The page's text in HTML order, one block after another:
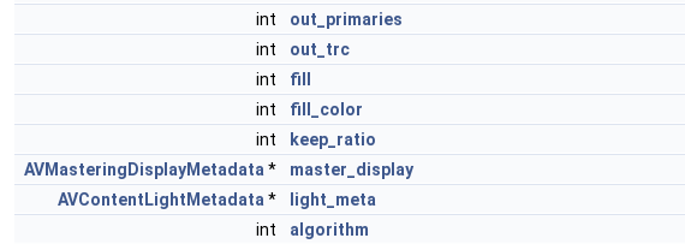
int
out_primaries
int
out_trc
int
fill
int
fill_color
int
keep_ratio
AVMasteringDisplayMetadata *
master_display
AVContentLightMetadata *
light_meta
int
algorithm